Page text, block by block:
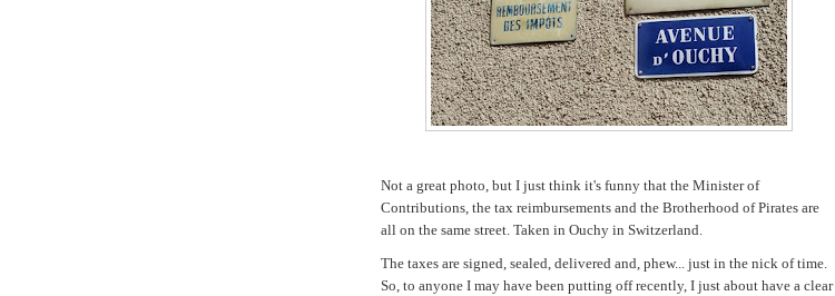
Not a great photo, but I just think it's funny that the Minister of
Contributions, the tax reimbursements and the Brotherhood of Pirates are
all on the same street. Taken in Ouchy in Switzerland.
The taxes are signed, sealed, delivered and, phew... just in the nick of time.
So, to anyone I may have been putting off recently, I just about have a clear